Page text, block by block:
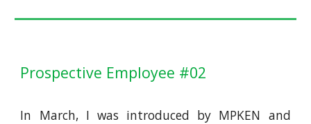
Prospective Employee #02
In March, I was introduced by MPKEN and